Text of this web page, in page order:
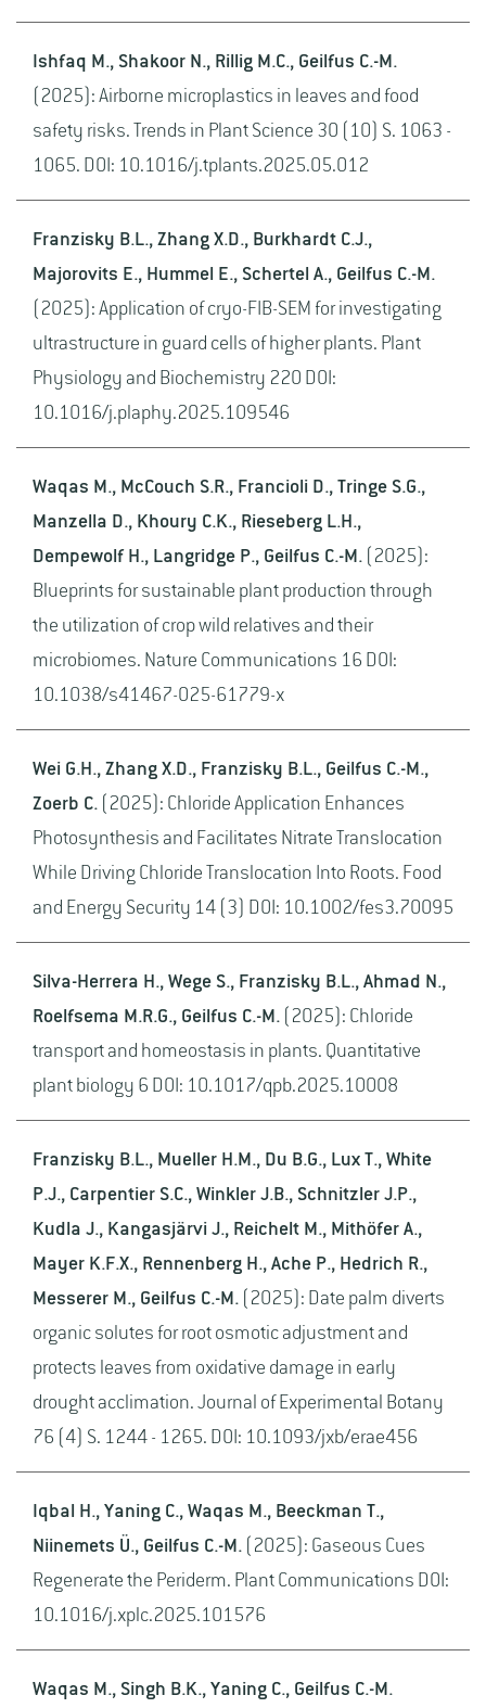
Ishfaq M., Shakoor N., Rillig M.C., Geilfus C.-M.
(2025): Airborne microplastics in leaves and food
safety risks. Trends in Plant Science 30 (10) S. 1063 -
1065. DOI: 10.1016/j.tplants.2025.05.012
Franzisky B.L., Zhang X.D., Burkhardt C.J.,
Majorovits E., Hummel E., Schertel A., Geilfus C.-M.
(2025): Application of cryo-FIB-SEM for investigating
ultrastructure in guard cells of higher plants. Plant
Physiology and Biochemistry 220 DOI:
10.1016/j.plaphy.2025.109546
Waqas M., McCouch S.R., Francioli D., Tringe S.G.,
Manzella D., Khoury C.K., Rieseberg L.H.,
Dempewolf H., Langridge P., Geilfus C.-M. (2025):
Blueprints for sustainable plant production through
the utilization of crop wild relatives and their
microbiomes. Nature Communications 16 DOI:
10.1038/s41467-025-61779-x
Wei G.H., Zhang X.D., Franzisky B.L., Geilfus C.-M.,
Zoerb C. (2025): Chloride Application Enhances
Photosynthesis and Facilitates Nitrate Translocation
While Driving Chloride Translocation Into Roots. Food
and Energy Security 14 (3) DOI: 10.1002/fes3.70095
Silva-Herrera H., Wege S., Franzisky B.L., Ahmad N.,
Roelfsema M.R.G., Geilfus C.-M. (2025): Chloride
transport and homeostasis in plants. Quantitative
plant biology 6 DOI: 10.1017/qpb.2025.10008
Franzisky B.L., Mueller H.M., Du B.G., Lux T., White
P.J., Carpentier S.C., Winkler J.B., Schnitzler J.P.,
Kudla J., Kangasjärvi J., Reichelt M., Mithöfer A.,
Mayer K.F.X., Rennenberg H., Ache P., Hedrich R.,
Messerer M., Geilfus C.-M. (2025): Date palm diverts
organic solutes for root osmotic adjustment and
protects leaves from oxidative damage in early
drought acclimation. Journal of Experimental Botany
76 (4) S. 1244 - 1265. DOI: 10.1093/jxb/erae456
Iqbal H., Yaning C., Waqas M., Beeckman T.,
Niinemets Ü., Geilfus C.-M. (2025): Gaseous Cues
Regenerate the Periderm. Plant Communications DOI:
10.1016/j.xplc.2025.101576
Waqas M., Singh B.K., Yaning C., Geilfus C.-M.